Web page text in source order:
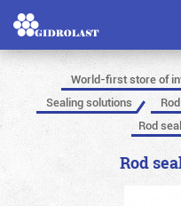
World-first store of
Sealing solutions
Rod
Rod